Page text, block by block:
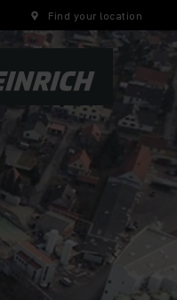
Find your location